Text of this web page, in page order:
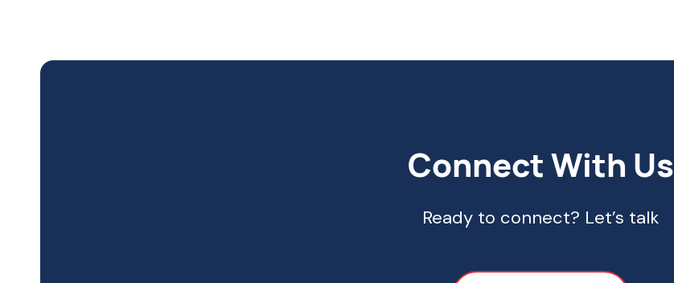
Connect With Us
Ready to connect? Let’s talk